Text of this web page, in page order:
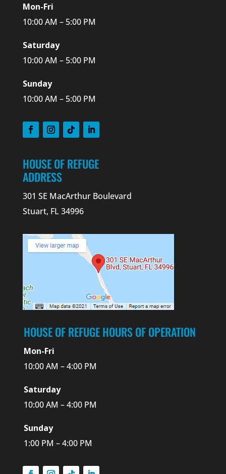
Mon-Fri
10:00 AM – 5:00 PM
Saturday
10:00 AM – 5:00 PM
Sunday
10:00 AM – 5:00 PM
HOUSE OF REFUGE
ADDRESS
301 SE MacArthur Boulevard
Stuart, FL 34996
HOUSE OF REFUGE HOURS OF OPERATION
Mon-Fri
10:00 AM – 4:00 PM
Saturday
10:00 AM – 4:00 PM
Sunday
1:00 PM – 4:00 PM